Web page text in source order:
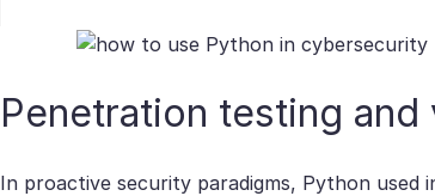
Penetration testing
In proactive security paradigms, Python